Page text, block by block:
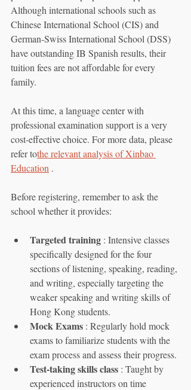
Although international schools such as
Chinese International School (CIS) and
German-Swiss International School (DSS)
have outstanding IB Spanish results, their
tuition fees are not affordable for every
family.
At this time, a language center with
professional examination support is a very
cost-effective choice. For more data, please
refer tothe relevant analysis of Xinbao
Education .
Before registering, remember to ask the
school whether it provides:
Targeted training : Intensive classes
specifically designed for the four
sections of listening, speaking, reading,
and writing, especially targeting the
weaker speaking and writing skills of
Hong Kong students.
Mock Exams : Regularly hold mock
exams to familiarize students with the
exam process and assess their progress.
Test-taking skills class : Taught by
experienced instructors on time